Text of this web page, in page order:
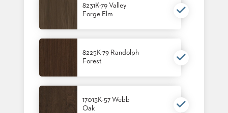
8231K-79 Valley
Forge Elm
8225K-79 Randolph
Forest
17013K-57 Webb
Oak